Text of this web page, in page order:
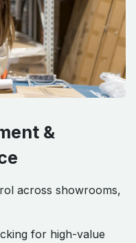
&
across showrooms,
for high-value